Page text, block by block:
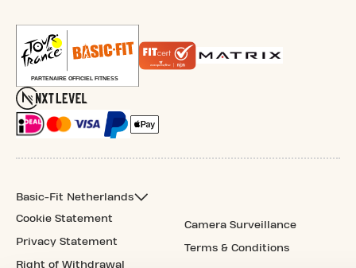
Basic-Fit Netherlands
Cookie Statement
Privacy Statement
Right of Withdrawal
Camera Surveillance
Terms & Conditions